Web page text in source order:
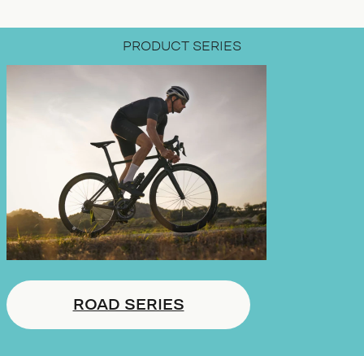
PRODUCT SERIES
ROAD SERIES